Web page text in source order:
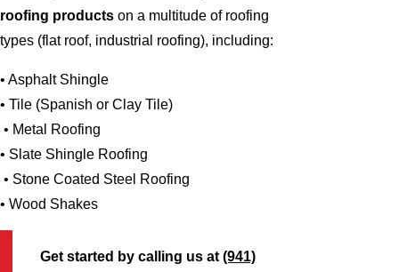
roofing products on a multitude of roofing
types (flat roof, industrial roofing), including:
• Asphalt Shingle
• Tile (Spanish or Clay Tile)
• Metal Roofing
• Slate Shingle Roofing
• Stone Coated Steel Roofing
• Wood Shakes
Get started by calling us at(941)